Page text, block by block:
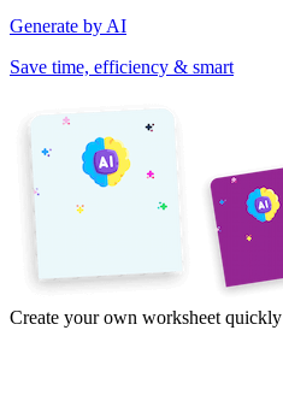
Generate by AI
Save time, efficiency & smart
Create your own worksheet quickly